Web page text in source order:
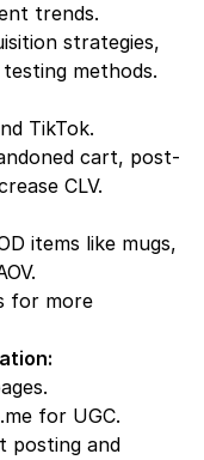
trends.
strategies,
methods.
TikTok.
cart, post-
CLV.
items like mugs,
for more
for UGC.
posting and